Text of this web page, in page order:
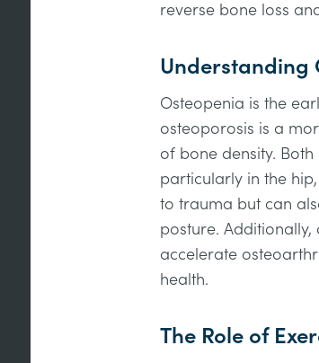
reverse bone loss
Understanding
Osteopenia is the
osteoporosis is a
of bone density.
particularly in the
to trauma but can
posture.
accelerate
health.
The Role of